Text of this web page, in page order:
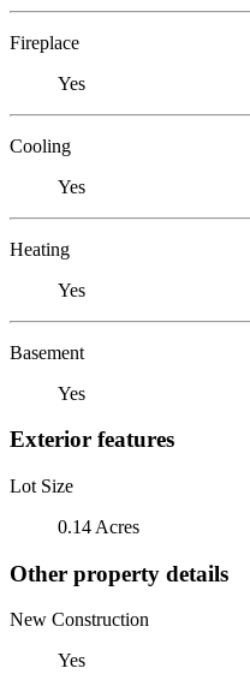
Fireplace
Yes
Cooling
Yes
Heating
Yes
Basement
Yes
Exterior features
Lot Size
0.14 Acres
Other property details
New Construction
Yes